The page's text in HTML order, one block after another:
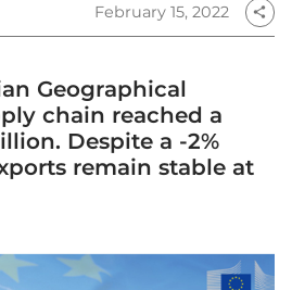
February 15, 2022 share
Geographical
chain reached a
Despite a -2%
remain stable at